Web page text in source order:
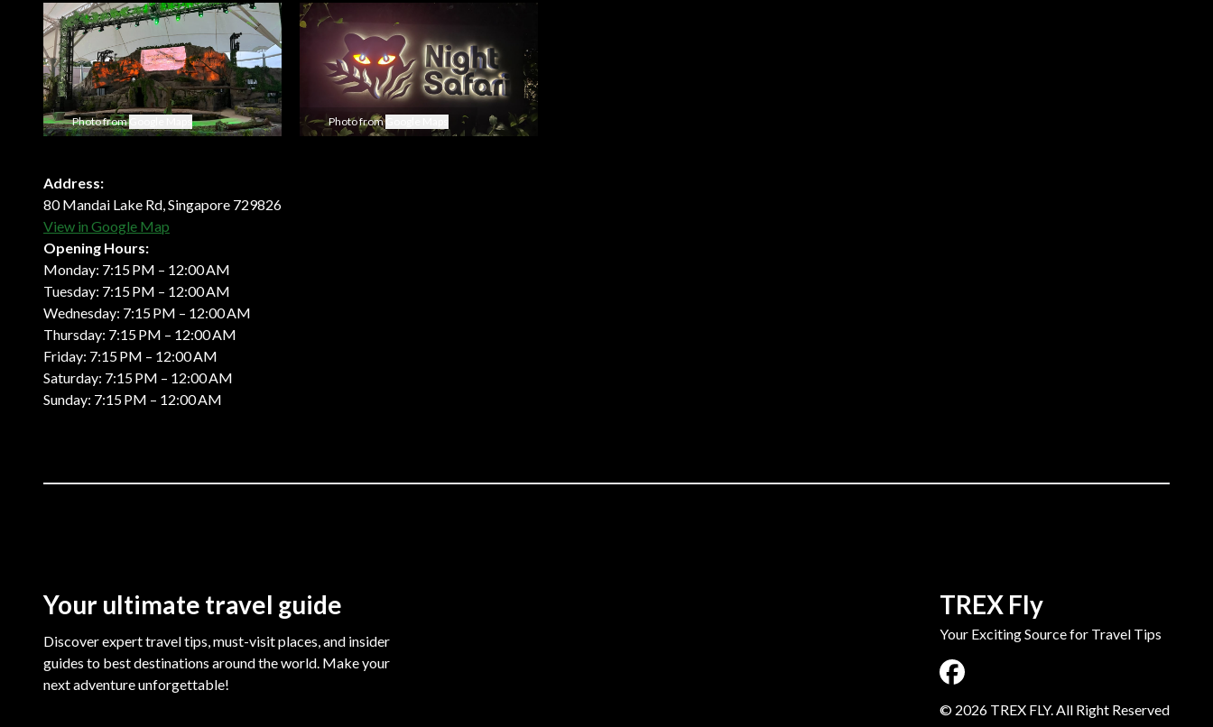
Photo from Photo from
Address:
80 Mandai Lake Rd, Singapore 729826
View in Google Map
Opening Hours:
Monday: 7:15 PM – 12:00 AM
Tuesday: 7:15 PM – 12:00 AM
Wednesday: 7:15 PM – 12:00 AM
Thursday: 7:15 PM – 12:00 AM
Friday: 7:15 PM – 12:00 AM
Saturday: 7:15 PM – 12:00 AM
Sunday: 7:15 PM – 12:00 AM
Your ultimate travel guide
Discover expert travel tips, must-visit places, and insider
guides to best destinations around the world. Make your
next adventure unforgettable!
TREX Fly
Your Exciting Source for Travel Tips
© 2026 TREX FLY. All Right Reserved